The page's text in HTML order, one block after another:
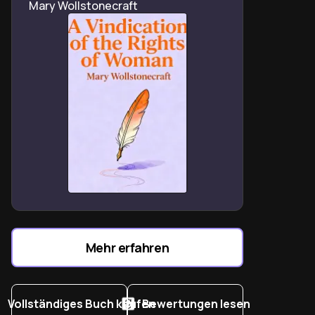
Roberta Kaplan’s Charlottesville lawsuit shows law’s
power to combat extremist violence.
Stacey Abrams’ voting rights work underscores law’s
role in democratic preservation.
Dobbs v. Jackson reveals the precarious nature of
reproductive rights precedents.
Women’s legal narratives prove systemic change
requires both reform and revolution.
The Supreme Court’s shifting dynamics threaten hard-
won gender equality protections.
Legal professionals must balance institutional
Trump-era legal battles redefine lawyers as activists
for constitutional integrity.
Mary Wollstonecraft
Mehr erfahren
Vollständiges Buch kaufenBewertungen lesen